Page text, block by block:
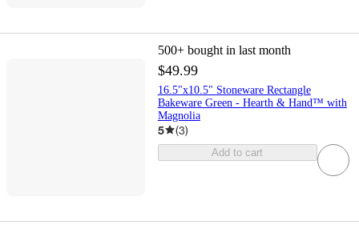
500+ bought in last month
$49.99
16.5"x10.5" Stoneware Rectangle
Bakeware Green - Hearth & Hand™ with
Magnolia
5 (3)
Add to cart